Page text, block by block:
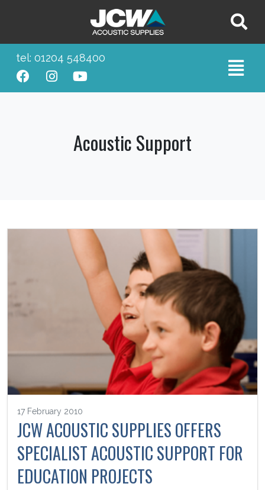
tel: 01204 548400
Acoustic Support
17 February 2010
JCW ACOUSTIC SUPPLIES OFFERS
SPECIALIST ACOUSTIC SUPPORT FOR
EDUCATION PROJECTS